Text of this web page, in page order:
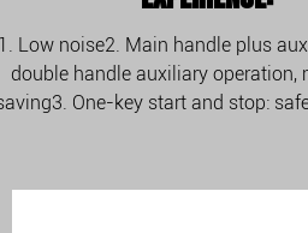
1. Low noise2. Main handle plus
double handle auxiliary operation,
One-key start and stop: